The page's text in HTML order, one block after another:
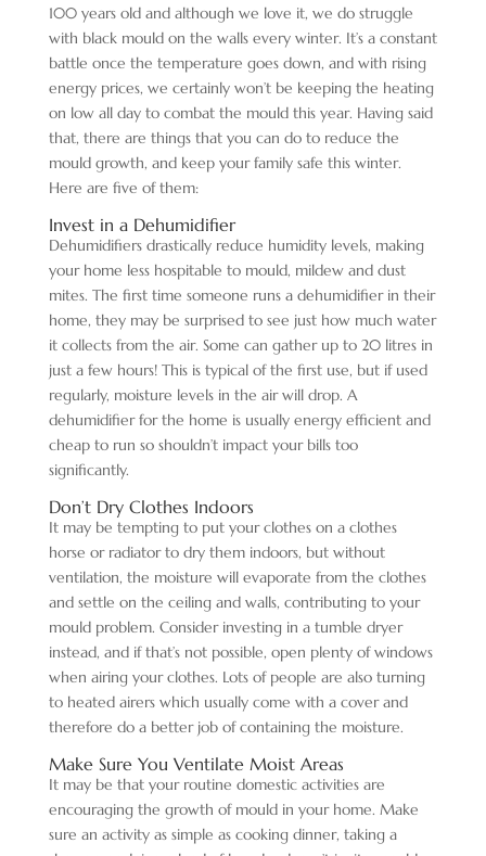
100 years old and although we love it, we do struggle
with black mould on the walls every winter. It’s a constant
battle once the temperature goes down, and with rising
energy prices, we certainly won’t be keeping the heating
on low all day to combat the mould this year. Having said
that, there are things that you can do to reduce the
mould growth, and keep your family safe this winter.
Here are five of them:
Invest in a Dehumidifier
Dehumidifiers drastically reduce humidity levels, making
your home less hospitable to mould, mildew and dust
mites. The first time someone runs a dehumidifier in their
home, they may be surprised to see just how much water
it collects from the air. Some can gather up to 20 litres in
just a few hours! This is typical of the first use, but if used
regularly, moisture levels in the air will drop. A
dehumidifier for the home is usually energy efficient and
cheap to run so shouldn’t impact your bills too
significantly.
Don’t Dry Clothes Indoors
It may be tempting to put your clothes on a clothes
horse or radiator to dry them indoors, but without
ventilation, the moisture will evaporate from the clothes
and settle on the ceiling and walls, contributing to your
mould problem. Consider investing in a tumble dryer
instead, and if that’s not possible, open plenty of windows
when airing your clothes. Lots of people are also turning
to heated airers which usually come with a cover and
therefore do a better job of containing the moisture.
Make Sure You Ventilate Moist Areas
It may be that your routine domestic activities are
encouraging the growth of mould in your home. Make
sure an activity as simple as cooking dinner, taking a